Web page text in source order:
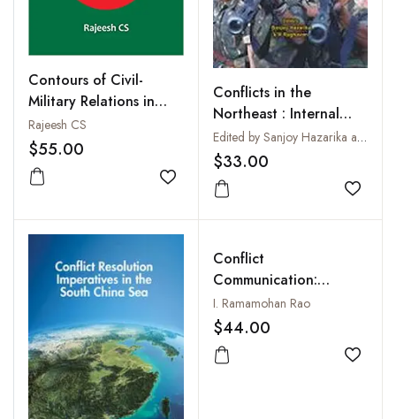
Contours of Civil-
Military Relations in
Bangladesh (1971-
2017): A Marxist
Leninist Understanding
Rajeesh CS
$55.00
Add to wishlist
Conflicts in the
Northeast : Internal
and External Effects
Edited by Sanjoy Hazarika and V. R. Raghavan
$33.00
Add
Conflict
Communication:
Chronicles of a
Communicator
I. Ramamohan Rao
$44.00
Add